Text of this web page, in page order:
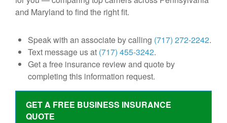
and Maryland to find the right fit.
Speak with an associate by calling (717) 272-2242.
Text message us at (717) 455-3242.
Get a free insurance review and quote by
completing this information request.
GET A FREE BUSINESS INSURANCE
QUOTE